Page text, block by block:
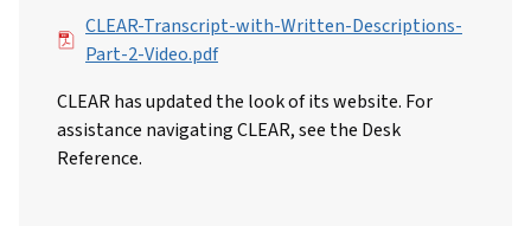
FileCLEAR-Transcript-with-Written-Descriptions-
Part-2-Video.pdf
CLEAR has updated the look of its website. For
assistance navigating CLEAR, see the Desk
Reference.